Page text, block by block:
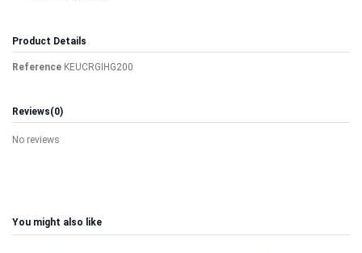
Product Details
Reference KEUCRGIHG200
Reviews(0)
No reviews
You might also like